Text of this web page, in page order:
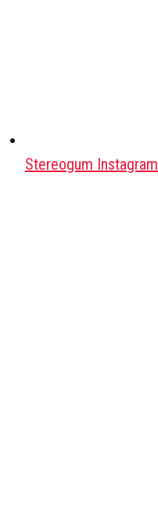
Stereogum Instagram